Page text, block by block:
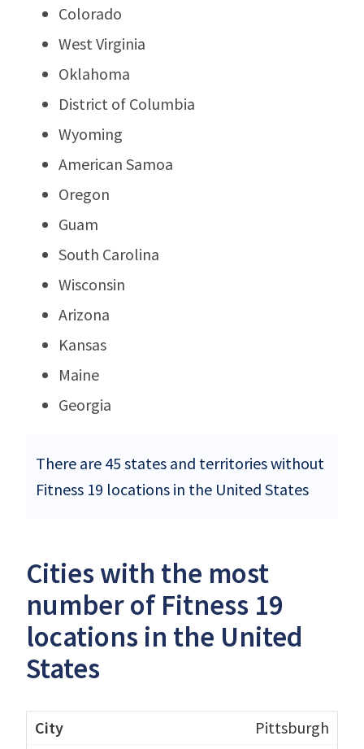
Colorado
West Virginia
Oklahoma
District of Columbia
Wyoming
American Samoa
Oregon
Guam
South Carolina
Wisconsin
Arizona
Kansas
Maine
Georgia
There are 45 states and territories without
Fitness 19 locations in the United States
Cities with the most
number of Fitness 19
locations in the United
States
Pittsburgh